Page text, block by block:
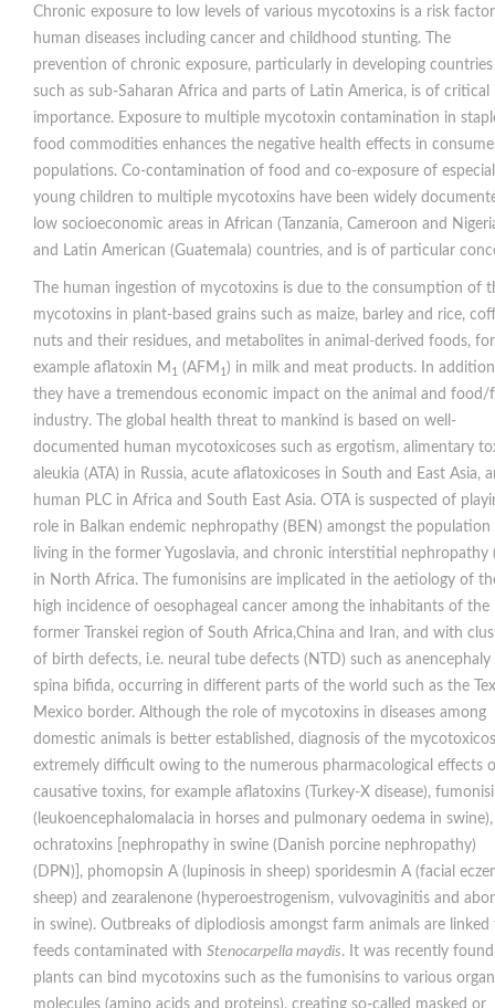
Chronic exposure to low levels of various mycotoxins is a risk
human diseases including cancer and childhood stunting. The
prevention of chronic exposure, particularly in developing countries
such as sub-Saharan Africa and parts of Latin America, is of critical
importance. Exposure to multiple mycotoxin contamination in
food commodities enhances the negative health effects in
populations. Co-contamination of food and co-exposure of
young children to multiple mycotoxins have been widely
low socioeconomic areas in African (Tanzania, Cameroon and
and Latin American (Guatemala) countries, and is of particular
The human ingestion of mycotoxins is due to the consumption of
mycotoxins in plant-based grains such as maize, barley and rice,
nuts and their residues, and metabolites in animal-derived foods, for
example aflatoxin M 1 (AFM 1 ) in milk and meat products. In
they have a tremendous economic impact on the animal and food/
industry. The global health threat to mankind is based on well-
documented human mycotoxicoses such as ergotism, alimentary
aleukia (ATA) in Russia, acute aflatoxicoses in South and East Asia,
human PLC in Africa and South East Asia. OTA is suspected of
role in Balkan endemic nephropathy (BEN) amongst the population
living in the former Yugoslavia, and chronic interstitial nephropathy
in North Africa. The fumonisins are implicated in the aetiology of
high incidence of oesophageal cancer among the inhabitants of the
former Transkei region of South Africa,China and Iran, and with
of birth defects, i.e. neural tube defects (NTD) such as anencephaly
spina bifida, occurring in different parts of the world such as the
Mexico border. Although the role of mycotoxins in diseases among
domestic animals is better established, diagnosis of the
extremely difficult owing to the numerous pharmacological effects
causative toxins, for example aflatoxins (Turkey-X disease),
(leukoencephalomalacia in horses and pulmonary oedema in swine),
ochratoxins [nephropathy in swine (Danish porcine nephropathy)
(DPN)], phomopsin A (lupinosis in sheep) sporidesmin A (facial
sheep) and zearalenone (hyperoestrogenism, vulvovaginitis and
in swine). Outbreaks of diplodiosis amongst farm animals are linked
feeds contaminated with Stenocarpella maydis. It was recently
plants can bind mycotoxins such as the fumonisins to various
molecules (amino acids and proteins), creating so-called masked or